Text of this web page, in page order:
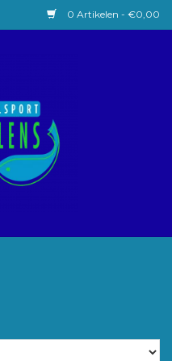
0 Artikelen - €0,00